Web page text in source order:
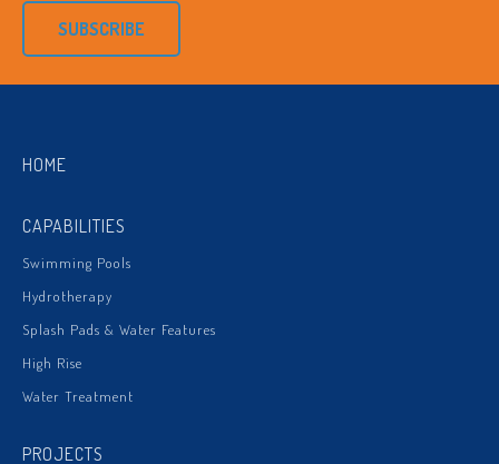
SUBSCRIBE
HOME
CAPABILITIES
Swimming Pools
Hydrotherapy
Splash Pads & Water Features
High Rise
Water Treatment
PROJECTS